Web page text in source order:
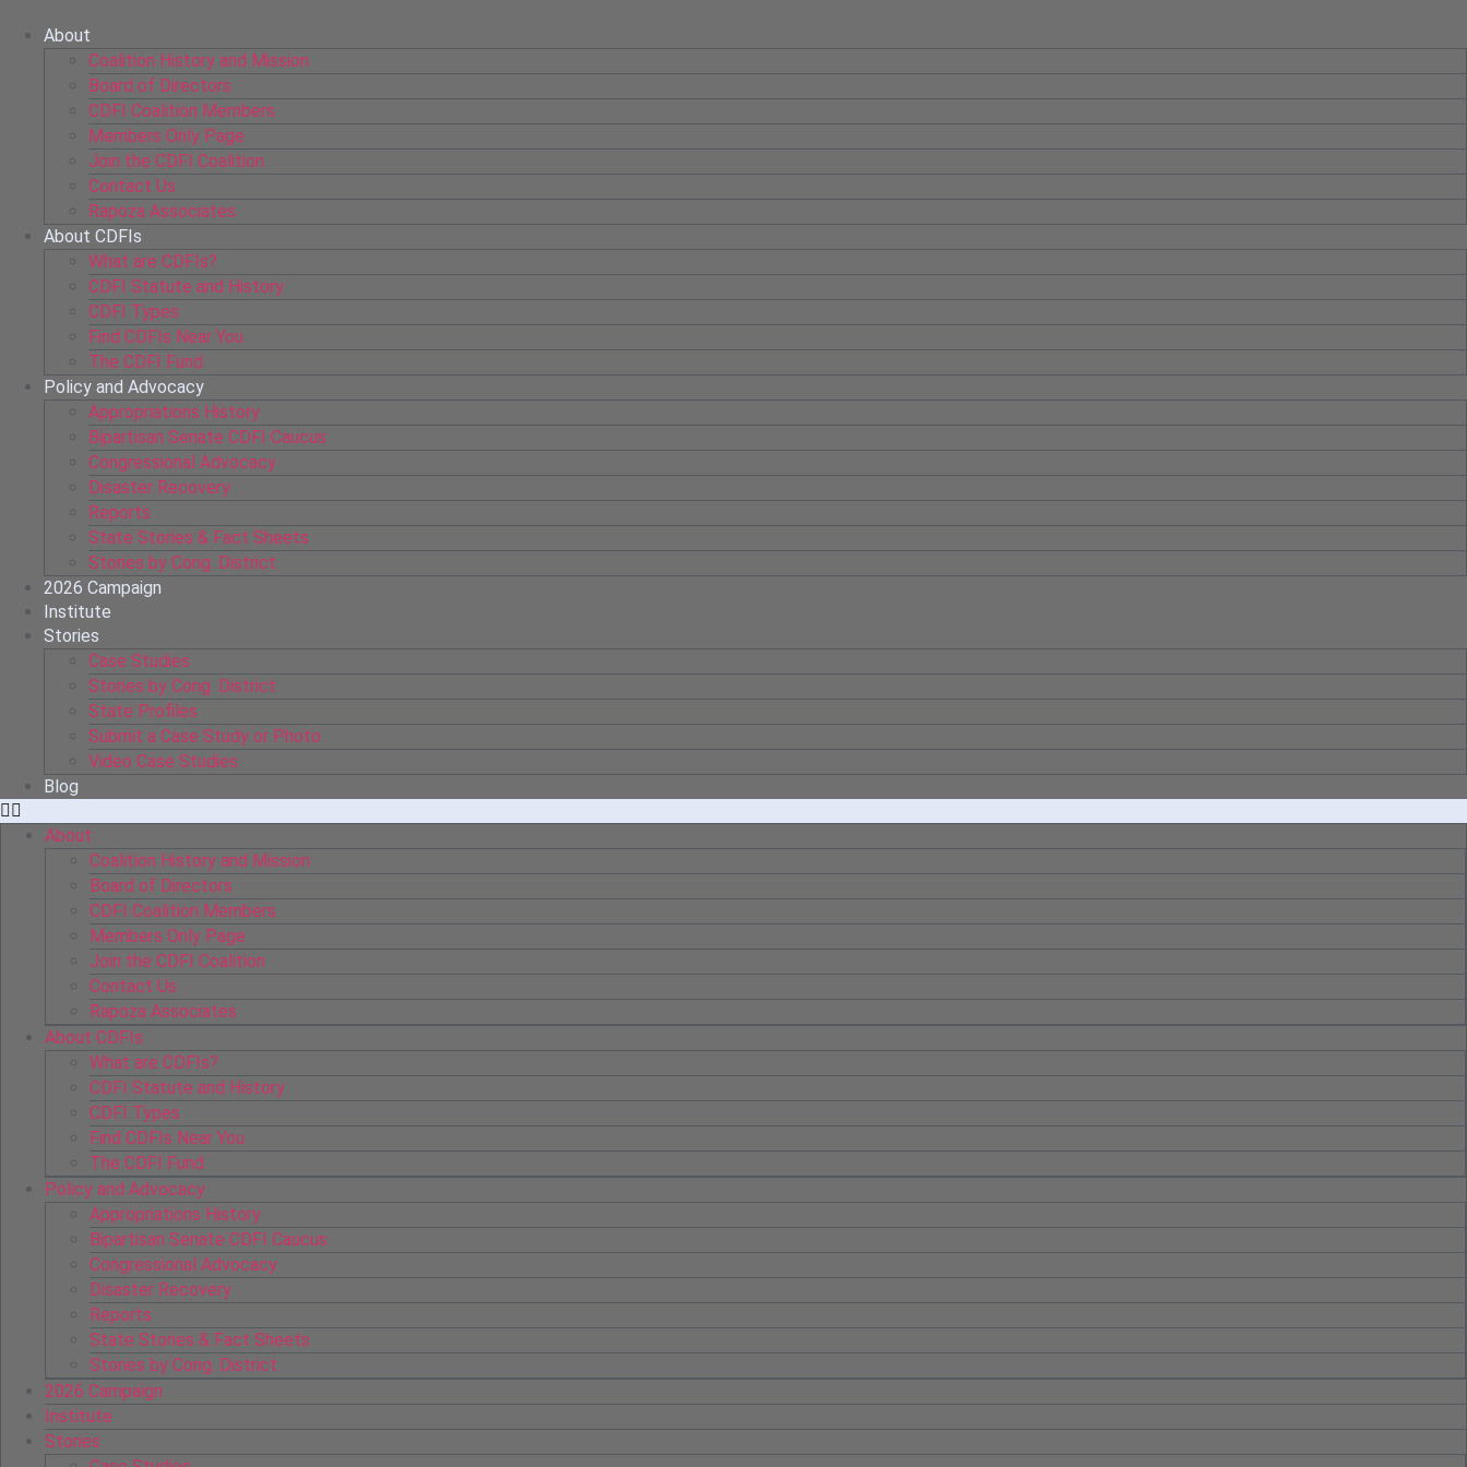
About
Coalition History and Mission
Board of Directors
CDFI Coalition Members
Members Only Page
Join the CDFI Coalition
Contact Us
Rapoza Associates
About CDFIs
What are CDFIs?
CDFI Statute and History
CDFI Types
Find CDFIs Near You
The CDFI Fund
Policy and Advocacy
Appropriations History
Bipartisan Senate CDFI Caucus
Congressional Advocacy
Disaster Recovery
Reports
State Stories & Fact Sheets
Stories by Cong. District
2026 Campaign
Institute
Stories
Case Studies
Stories by Cong. District
State Profiles
Submit a Case Study or Photo
Video Case Studies
Blog
About
Coalition History and Mission
Board of Directors
CDFI Coalition Members
Members Only Page
Join the CDFI Coalition
Contact Us
Rapoza Associates
About CDFIs
What are CDFIs?
CDFI Statute and History
CDFI Types
Find CDFIs Near You
The CDFI Fund
Policy and Advocacy
Appropriations History
Bipartisan Senate CDFI Caucus
Congressional Advocacy
Disaster Recovery
Reports
State Stories & Fact Sheets
Stories by Cong. District
2026 Campaign
Institute
Stories